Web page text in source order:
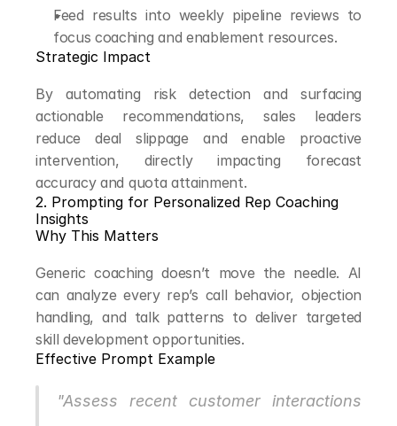
Feed results into weekly pipeline reviews to
focus coaching and enablement resources.
Strategic Impact
By automating risk detection and surfacing
actionable recommendations, sales leaders
reduce deal slippage and enable proactive
intervention, directly impacting forecast
accuracy and quota attainment.
2. Prompting for Personalized Rep Coaching
Insights
Why This Matters
Generic coaching doesn’t move the needle. AI
can analyze every rep’s call behavior, objection
handling, and talk patterns to deliver targeted
skill development opportunities.
Effective Prompt Example
"Assess recent customer interactions